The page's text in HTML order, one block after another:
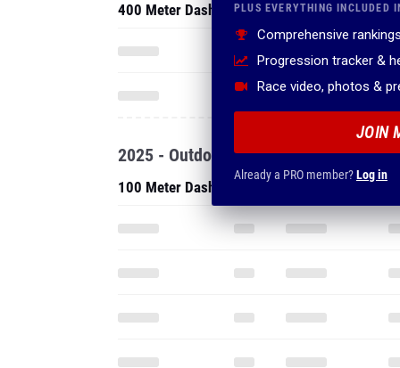
PLUS EVERYTHING INCLUDED
Comprehensive
Progression tracker &
Race video, photos &
JOIN
Already a PRO member?Log in
400 Meter Dash
2025 - Outdoor
100 Meter Dash